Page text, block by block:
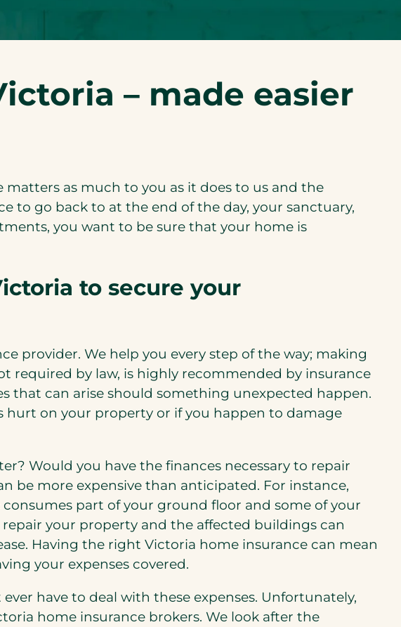
– made easier
matters as much to you as it does to us and the
to go back to at the end of the day, your sanctuary,
you want to be sure that your home is
to secure your
provider. We help you every step of the way; making
required by law, is highly recommended by insurance
that can arise should something unexpected happen.
hurt on your property or if you happen to damage
Would you have the finances necessary to repair
be more expensive than anticipated. For instance,
part of your ground floor and some of your
your property and the affected buildings can
Having the right Victoria home insurance can mean
your expenses covered.
have to deal with these expenses. Unfortunately,
home insurance brokers. We look after the